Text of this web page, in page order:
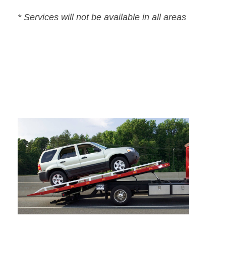
* Services will not be available in all areas